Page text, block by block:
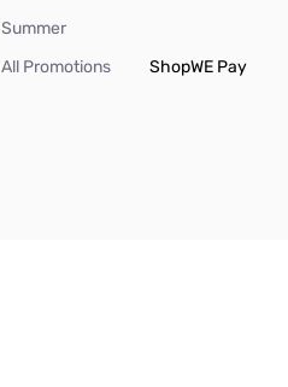
Summer
All Promotions
ShopWE Pay